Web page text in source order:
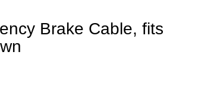
Brake Cable, fits